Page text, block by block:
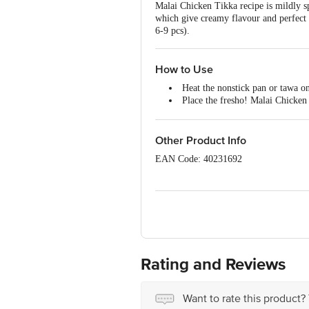
Malai Chicken Tikka recipe is mildly
which give creamy flavour and
6-9 pcs).
How to Use
Heat the nonstick pan or tawa
Place the fresho! Malai
Preheat the oven to 170Â°C
Roast for 20 to 25 minutes.
Other Product Info
EAN Code: 40231692
10021051000412 (Mumbai)-
11523998000936 (Chennai)-SB
Godown No.1, Fatehwadi Big Canel
(Bangalore)-Innovative Retail
Rating and Reviews
Want to rate this